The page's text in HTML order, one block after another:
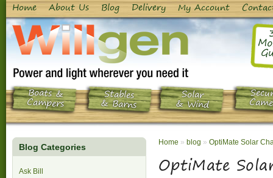
Home About Us Blog Delivery My Account
Boats &
Campers
Stables
& Barns
Solar
& Wind
Blog Categories
Ask Bill
Home » blog » OptiMate Solar
OptiMate